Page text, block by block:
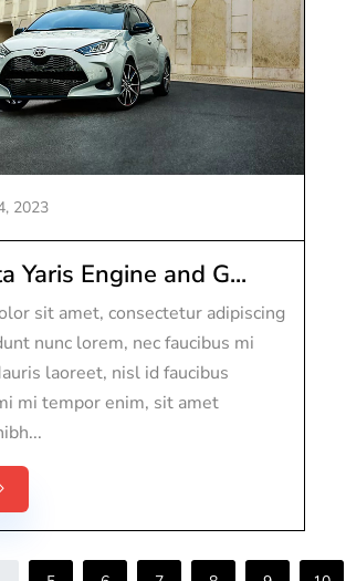
2023
Yaris Engine and G...
sit amet, consectetur adipiscing
nunc lorem, nec faucibus mi
laoreet, nisl id faucibus
mi tempor enim, sit amet